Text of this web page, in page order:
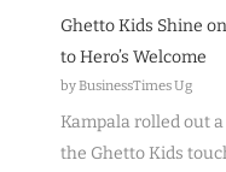
Ghetto Kids Shine
to Hero’s Welcome
by BusinessTimes Ug
Kampala rolled out a
the Ghetto Kids